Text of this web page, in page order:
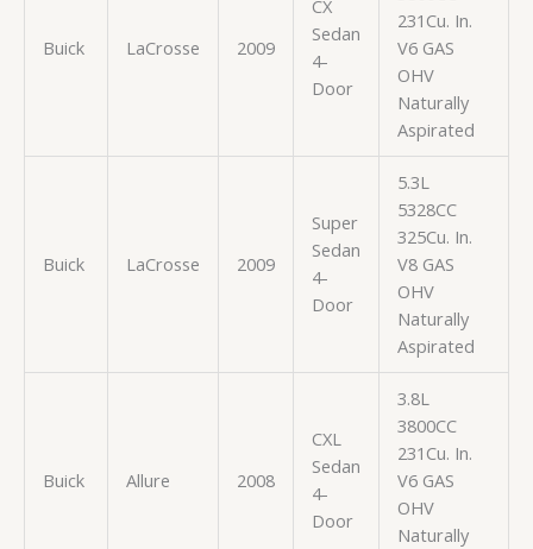
Buick LaCrosse 2009
CX
Sedan
4-
Door
231Cu. In.
V6 GAS
OHV
Naturally
Aspirated
Buick LaCrosse 2009
Super
Sedan
4-
Door
5.3L
5328CC
325Cu. In.
V8 GAS
OHV
Naturally
Aspirated
Buick Allure 2008
CXL
Sedan
4-
Door
3.8L
3800CC
231Cu. In.
V6 GAS
OHV
Naturally